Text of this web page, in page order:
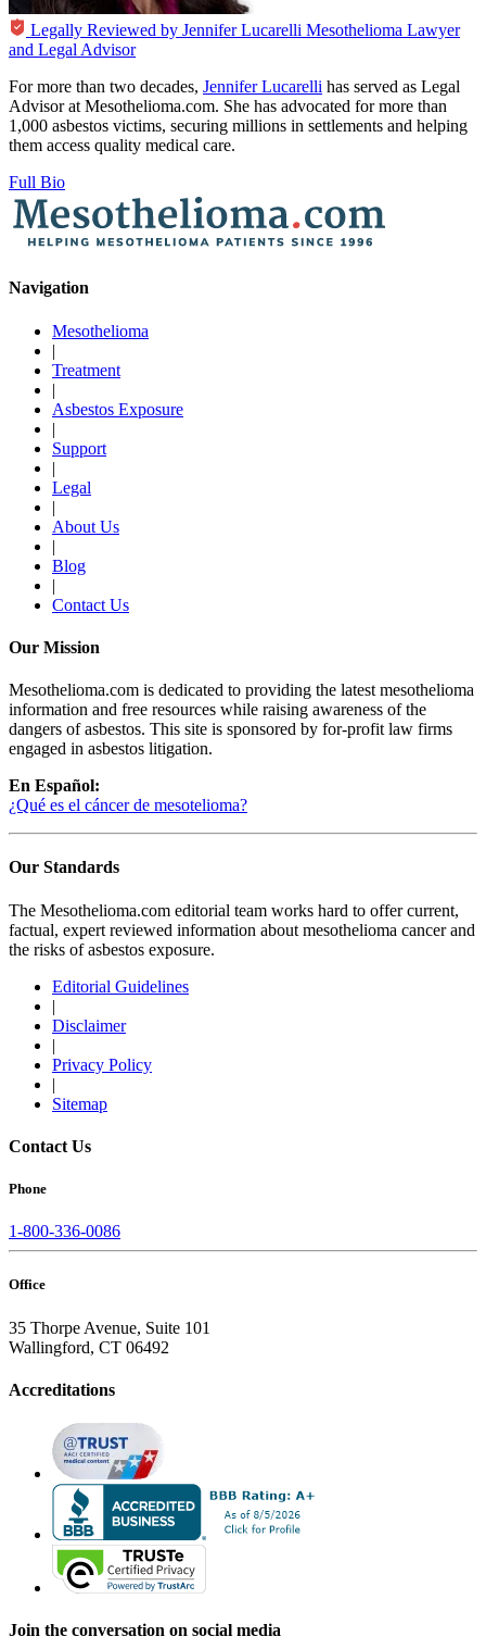
Legally Reviewed by Jennifer Lucarelli Mesothelioma Lawyer
and Legal Advisor
For more than two decades, Jennifer Lucarelli has served as Legal
Advisor at Mesothelioma.com. She has advocated for more than
1,000 asbestos victims, securing millions in settlements and helping
them access quality medical care.
Full Bio
Navigation
Mesothelioma
|
Treatment
|
Asbestos Exposure
|
Support
|
Legal
|
About Us
|
Blog
|
Contact Us
Our Mission
Mesothelioma.com is dedicated to providing the latest mesothelioma
information and free resources while raising awareness of the
dangers of asbestos. This site is sponsored by for-profit law firms
engaged in asbestos litigation.
En Español:
¿Qué es el cáncer de mesotelioma?
Our Standards
The Mesothelioma.com editorial team works hard to offer current,
factual, expert reviewed information about mesothelioma cancer and
the risks of asbestos exposure.
Editorial Guidelines
|
Disclaimer
|
Privacy Policy
|
Sitemap
Contact Us
Phone
1-800-336-0086
Office
35 Thorpe Avenue, Suite 101
Wallingford, CT 06492
Accreditations
Join the conversation on social media